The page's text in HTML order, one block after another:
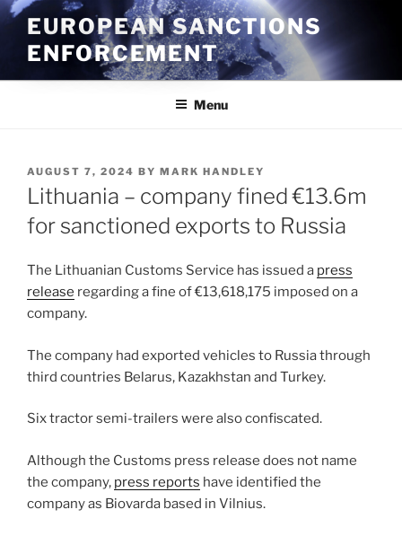
Skip
content
EUROPEAN SANCTIONS
ENFORCEMENT
Menu
POSTED
ON
AUGUST 7, 2024 BY MARK HANDLEY
Lithuania – company fined €13.6m
for sanctioned exports to Russia
The Lithuanian Customs Service has issued a press
release regarding a fine of €13,618,175 imposed on a
company.
The company had exported vehicles to Russia through
third countries Belarus, Kazakhstan and Turkey.
Six tractor semi-trailers were also confiscated.
Although the Customs press release does not name
the company, press reports have identified the
company as Biovarda based in Vilnius.